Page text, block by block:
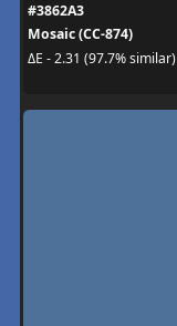
#3862A3
Mosaic (CC-874)
ΔE - 2.31 (97.7% similar)